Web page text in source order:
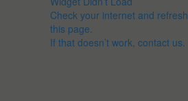
Check your internet and refresh
this page.
If that doesn’t work, contact us.